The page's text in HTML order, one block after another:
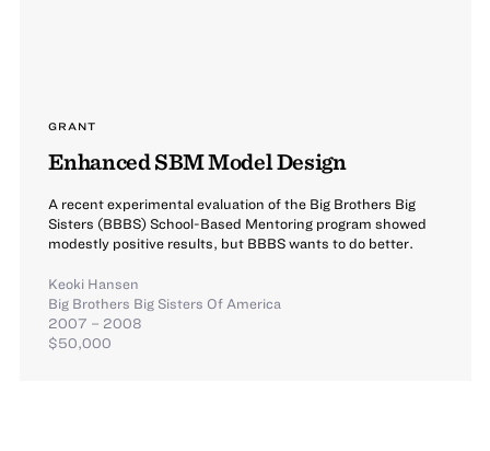
GRANT
Enhanced SBM Model Design
A recent experimental evaluation of the Big Brothers Big
Sisters (BBBS) School-Based Mentoring program showed
modestly positive results, but BBBS wants to do better.
Keoki Hansen
Big Brothers Big Sisters Of America
2007 – 2008
$50,000